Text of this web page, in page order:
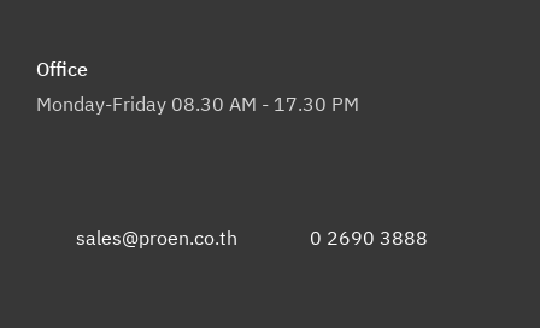
Office
Monday-Friday 08.30 AM - 17.30 PM
sales@proen.co.th 0 2690 3888